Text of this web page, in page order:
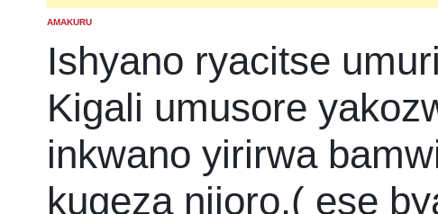
POSTED
AMAKURU
Ishyano ryacitse
Kigali umusore
inkwano yirirwa
kugeza nijoro.( ese